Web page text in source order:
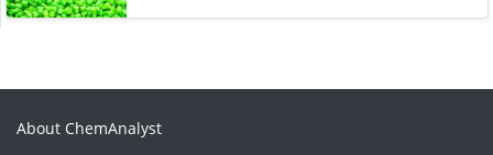
About ChemAnalyst